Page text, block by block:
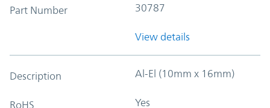
Part Number 30787
View details
Description Al-El (10mm x 16mm)
RoHS Yes